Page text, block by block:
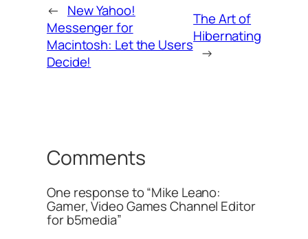
← New Yahoo!
Messenger for
Macintosh: Let the Users
Decide!
The Art of
Hibernating
→
Comments
One response to “Mike Leano:
Gamer, Video Games Channel Editor
for b5media”